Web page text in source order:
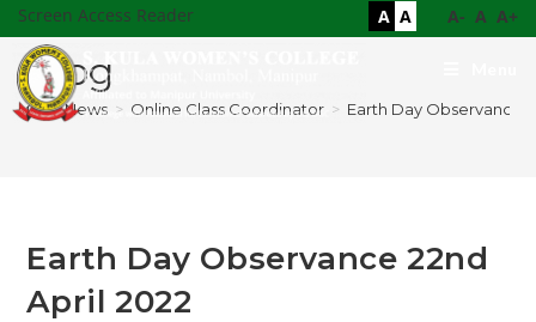
Screen Access Reader A- A A+
A A
Blog
> News > Online Class Coordinator > Earth Day Observance
Earth Day Observance 22nd
April 2022